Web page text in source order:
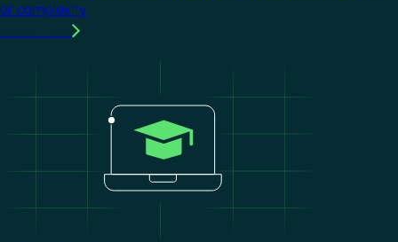
or complexity.